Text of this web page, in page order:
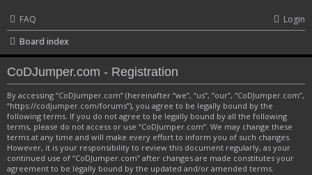
FAQ
Login
Board index
CoDJumper.com - Registration
By accessing “CoDJumper.com” (hereinafter “we”, “us”, “our”, “CoDJumper.com”,
“https://codjumper.com/forums”), you agree to be legally bound by the
following terms. If you do not agree to be legally bound by all the following
terms, please do not access or use “CoDJumper.com”. We may change these
terms at any time and will make every effort to inform you of such changes.
However, it is your responsibility to review this document regularly, as your
continued use of “CoDJumper.com” after changes are made constitutes your
agreement to be legally bound by the updated and/or amended terms.